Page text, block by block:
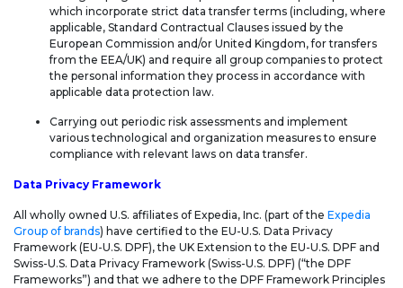
which incorporate strict data transfer terms (including, where
applicable, Standard Contractual Clauses issued by the
European Commission and/or United Kingdom, for transfers
from the EEA/UK) and require all group companies to protect
the personal information they process in accordance with
applicable data protection law.
Carrying out periodic risk assessments and implement
various technological and organization measures to ensure
compliance with relevant laws on data transfer.
Data Privacy Framework
All wholly owned U.S. affiliates of Expedia, Inc. (part of the Expedia
Group of brands) have certified to the EU-U.S. Data Privacy
Framework (EU-U.S. DPF), the UK Extension to the EU-U.S. DPF and
Swiss-U.S. Data Privacy Framework (Swiss-U.S. DPF) (“the DPF
Frameworks”) and that we adhere to the DPF Framework Principles